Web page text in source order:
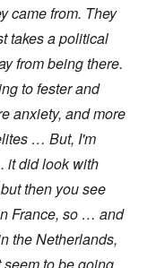
came from. They
takes a political
from being there.
to fester and
anxiety, and more
… But, I'm
it did look with
then you see
France, so … and
the Netherlands,